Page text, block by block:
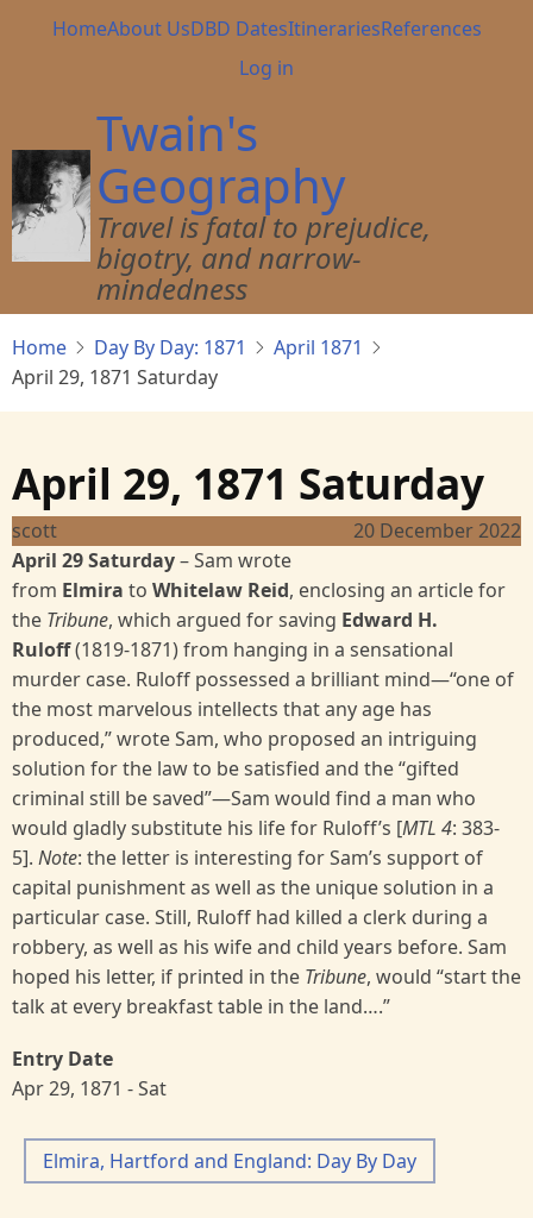
Main
HomeAbout UsDBD DatesItinerariesReferences
User
menu
Log in
Twain's
Geography
Travel is fatal to prejudice,
bigotry, and narrow-
mindedness
Home Day By Day: 1871
April 1871
April 29, 1871 Saturday
April 29, 1871 Saturday
scott
20 December 2022
April 29 Saturday– Sam wrote
from Elmira to Whitelaw Reid, enclosing an article for
the Tribune, which argued for saving Edward H.
Ruloff(1819-1871) from hanging in a sensational
murder case. Ruloff possessed a brilliant mind—“one of
the most marvelous intellects that any age has
produced,” wrote Sam, who proposed an intriguing
solution for the law to be satisfied and the “gifted
criminal still be saved”—Sam would find a man who
would gladly substitute his life for Ruloff’s [MTL 4: 383-
5]. Note: the letter is interesting for Sam’s support of
capital punishment as well as the unique solution in a
particular case. Still, Ruloff had killed a clerk during a
robbery, as well as his wife and child years before. Sam
hoped his letter, if printed in the Tribune, would “start the
talk at every breakfast table in the land….”
Entry Date
Apr 29, 1871 - Sat
Elmira, Hartford and England: Day By Day